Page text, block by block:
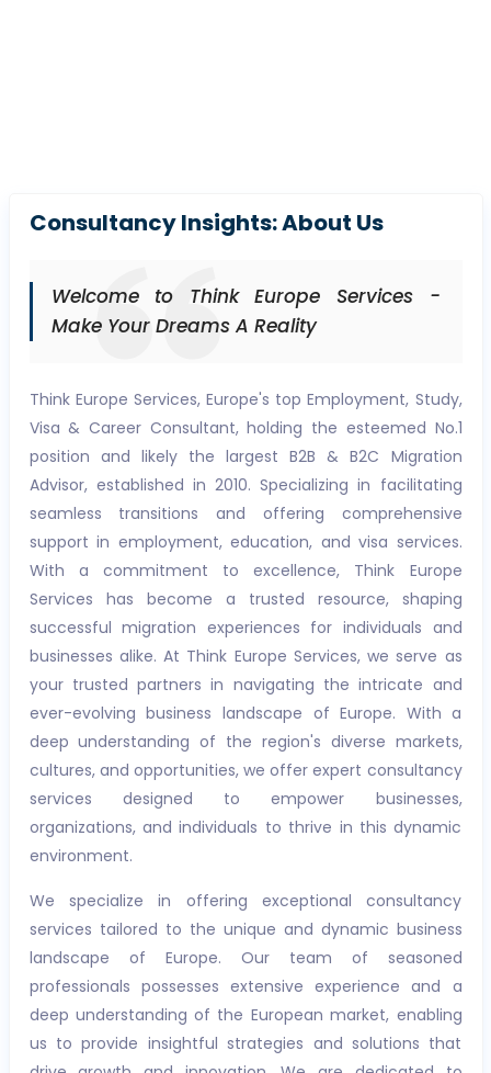
Consultancy Insights: About Us
Welcome to Think Europe Services -
Make Your Dreams A Reality
Think Europe Services, Europe's top Employment, Study,
Visa & Career Consultant, holding the esteemed No.1
position and likely the largest B2B & B2C Migration
Advisor, established in 2010. Specializing in facilitating
seamless transitions and offering comprehensive
support in employment, education, and visa services.
With a commitment to excellence, Think Europe
Services has become a trusted resource, shaping
successful migration experiences for individuals and
businesses alike. At Think Europe Services, we serve as
your trusted partners in navigating the intricate and
ever-evolving business landscape of Europe. With a
deep understanding of the region's diverse markets,
cultures, and opportunities, we offer expert consultancy
services designed to empower businesses,
organizations, and individuals to thrive in this dynamic
environment.
We specialize in offering exceptional consultancy
services tailored to the unique and dynamic business
landscape of Europe. Our team of seasoned
professionals possesses extensive experience and a
deep understanding of the European market, enabling
us to provide insightful strategies and solutions that